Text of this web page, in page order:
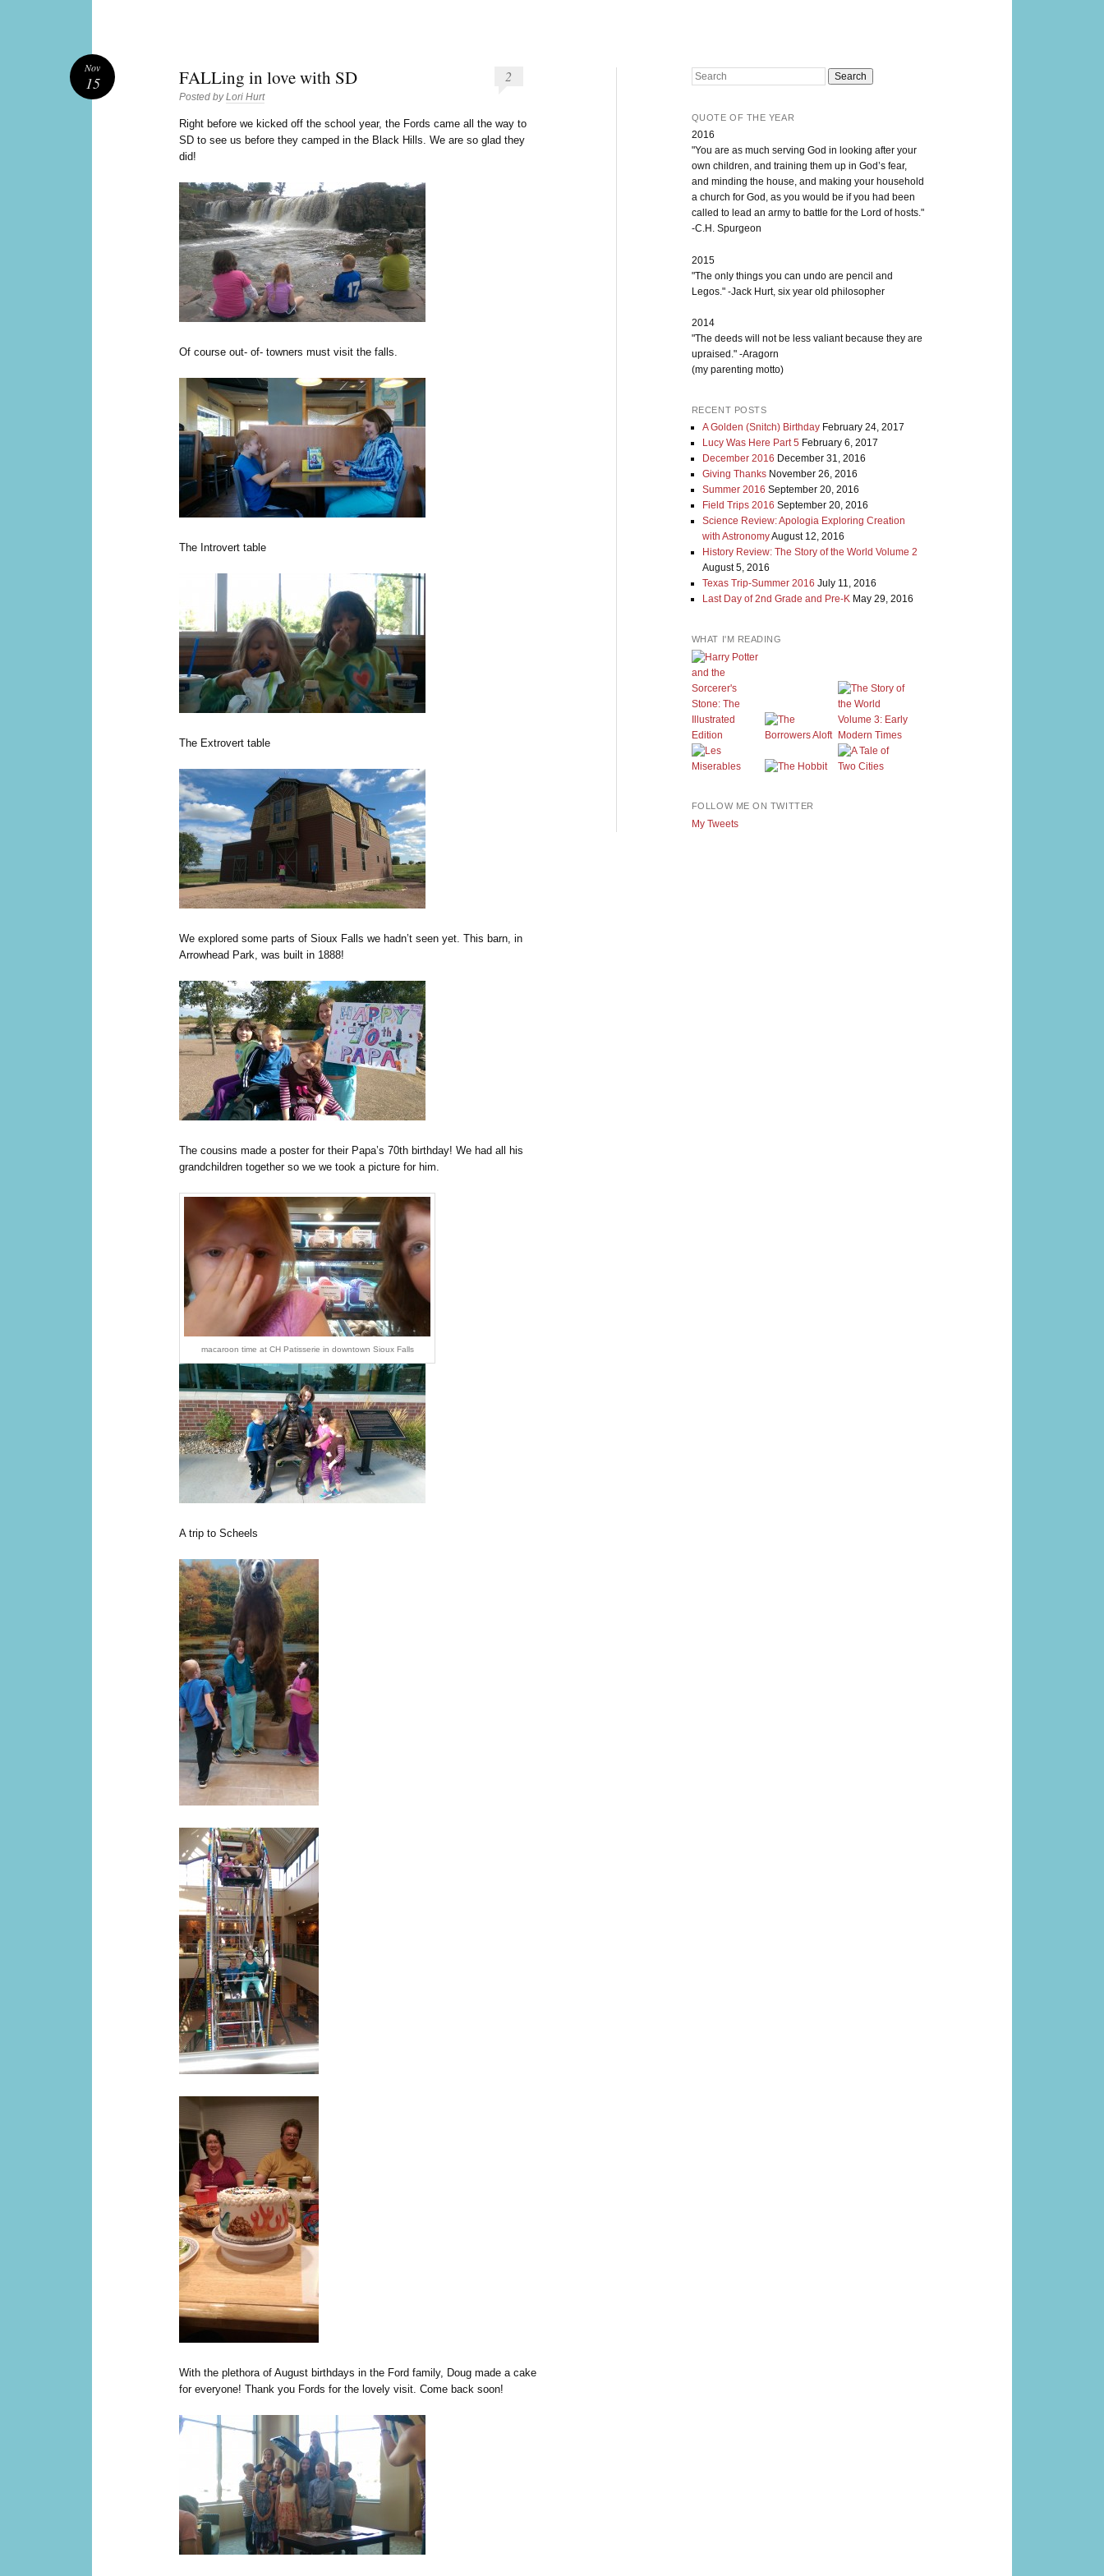
FALLing in love with SD
Posted byLori Hurt
2
Right before we kicked off the school year, the Fords came all the way to
SD to see us before they camped in the Black Hills. We are so glad they
did!
Of course out- of- towners must visit the falls.
The Introvert table
The Extrovert table
We explored some parts of Sioux Falls we hadn’t seen yet. This barn, in
Arrowhead Park, was built in 1888!
The cousins made a poster for their Papa’s 70th birthday! We had all his
grandchildren together so we we took a picture for him.
macaroon time at CH Patisserie in downtown Sioux Falls
A trip to Scheels
With the plethora of August birthdays in the Ford family, Doug made a cake
for everyone! Thank you Fords for the lovely visit. Come back soon!
Nov
15 Search
QUOTE OF THE YEAR
2016
"You are as much serving God in looking after your
own children, and training them up in God’s fear,
and minding the house, and making your household
a church for God, as you would be if you had been
called to lead an army to battle for the Lord of hosts."
-C.H. Spurgeon
2015
"The only things you can undo are pencil and
Legos." -Jack Hurt, six year old philosopher
2014
"The deeds will not be less valiant because they are
upraised." -Aragorn
(my parenting motto)
RECENT POSTS
A Golden (Snitch) Birthday February 24, 2017
Lucy Was Here Part 5 February 6, 2017
December 2016 December 31, 2016
Giving Thanks November 26, 2016
Summer 2016 September 20, 2016
Field Trips 2016 September 20, 2016
Science Review: Apologia Exploring Creation
with AstronomyAugust 12, 2016
History Review: The Story of the World Volume 2
August 5, 2016
Texas Trip-Summer 2016 July 11, 2016
Last Day of 2nd Grade and Pre-K May 29, 2016
WHAT I'M READING
FOLLOW ME ON TWITTER
My Tweets